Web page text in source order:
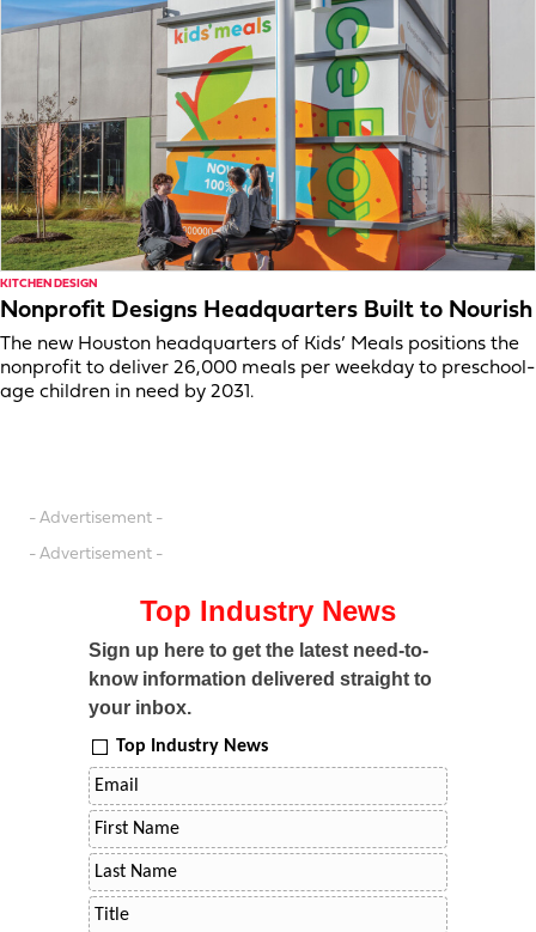
KITCHEN DESIGN
Nonprofit Designs Headquarters Built to Nourish
The new Houston headquarters of Kids’ Meals positions the
nonprofit to deliver 26,000 meals per weekday to preschool-
age children in need by 2031.
- Advertisement -
- Advertisement -
Top Industry News
Sign up here to get the latest need-to-
know information delivered straight to
your inbox.
Top Industry News